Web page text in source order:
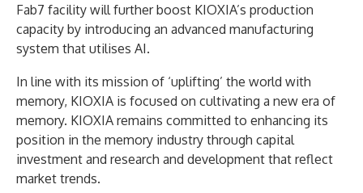
Fab7 facility will further boost KIOXIA’s production
capacity by introducing an advanced manufacturing
system that utilises AI.
In line with its mission of ‘uplifting’ the world with
memory, KIOXIA is focused on cultivating a new era of
memory. KIOXIA remains committed to enhancing its
position in the memory industry through capital
investment and research and development that reflect
market trends.